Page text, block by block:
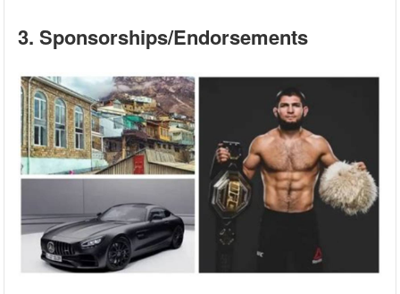
3. Sponsorships/Endorsements